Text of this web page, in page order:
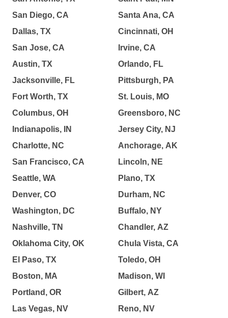
San Diego, CA
Dallas, TX
San Jose, CA
Austin, TX
Jacksonville, FL
Fort Worth, TX
Columbus, OH
Indianapolis, IN
Charlotte, NC
San Francisco, CA
Seattle, WA
Denver, CO
Washington, DC
Nashville, TN
Oklahoma City, OK
El Paso, TX
Boston, MA
Portland, OR
Las Vegas, NV
Santa Ana, CA
Cincinnati, OH
Irvine, CA
Orlando, FL
Pittsburgh, PA
St. Louis, MO
Greensboro, NC
Jersey City, NJ
Anchorage, AK
Lincoln, NE
Plano, TX
Durham, NC
Buffalo, NY
Chandler, AZ
Chula Vista, CA
Toledo, OH
Madison, WI
Gilbert, AZ
Reno, NV